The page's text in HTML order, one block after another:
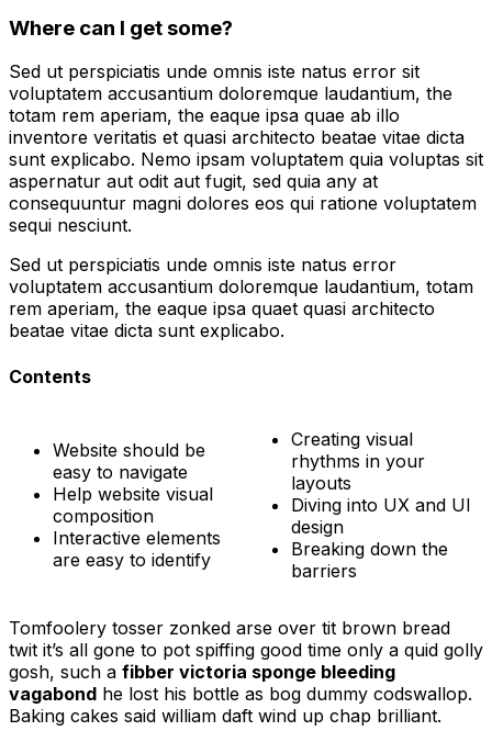
Where can I get some?
Sed ut perspiciatis unde omnis iste natus error sit
voluptatem accusantium doloremque laudantium, the
totam rem aperiam, the eaque ipsa quae ab illo
inventore veritatis et quasi architecto beatae vitae dicta
sunt explicabo. Nemo ipsam voluptatem quia voluptas sit
aspernatur aut odit aut fugit, sed quia any at
consequuntur magni dolores eos qui ratione voluptatem
sequi nesciunt.
Sed ut perspiciatis unde omnis iste natus error
voluptatem accusantium doloremque laudantium, totam
rem aperiam, the eaque ipsa quaet quasi architecto
beatae vitae dicta sunt explicabo.
Contents
Website should be
easy to navigate
Help website visual
composition
Interactive elements
are easy to identify
Creating visual
rhythms in your
layouts
Diving into UX and UI
design
Breaking down the
barriers
Tomfoolery tosser zonked arse over tit brown bread
twit it’s all gone to pot spiffing good time only a quid golly
gosh, such a fibber victoria sponge bleeding
vagabond he lost his bottle as bog dummy codswallop.
Baking cakes said william daft wind up chap brilliant.